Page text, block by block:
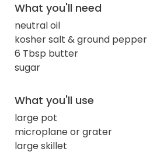
What you'll need
neutral oil
kosher salt & ground pepper
6 Tbsp butter
sugar
What you'll use
large pot
microplane or grater
large skillet